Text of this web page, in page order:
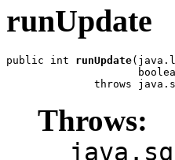
runUpdate
public int runUpdate
throws
Throws: